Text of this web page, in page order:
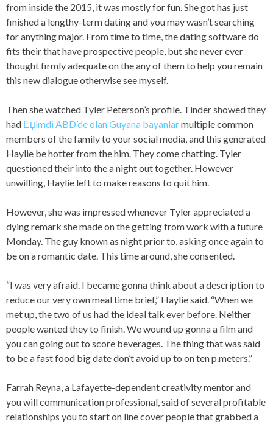
from inside the 2015, it was mostly for fun. She got has just
finished a lengthy-term dating and you may wasn’t searching
for anything major. From time to time, the dating software do
fits their that have prospective people, but she never ever
thought firmly adequate on the any of them to help you remain
this new dialogue otherwise see myself.
Then she watched Tyler Peterson’s profile. Tinder showed they
had Еџimdi ABD’de olan Guyana bayanlarmultiple common
members of the family to your social media, and this generated
Haylie be hotter from the him. They come chatting. Tyler
questioned their into the a night out together. However
unwilling, Haylie left to make reasons to quit him.
However, she was impressed whenever Tyler appreciated a
dying remark she made on the getting from work with a future
Monday. The guy known as night prior to, asking once again to
be on a romantic date. This time around, she consented.
“I was very afraid. I became gonna think about a description to
reduce our very own meal time brief,” Haylie said. “When we
met up, the two of us had the ideal talk ever before. Neither
people wanted they to finish. We wound up gonna a film and
you can going out to score beverages. The thing that was said
to be a fast food big date don’t avoid up to on ten p.meters.”
Farrah Reyna, a Lafayette-dependent creativity mentor and
you will communication professional, said of several profitable
relationships you to start on line cover people that grabbed a